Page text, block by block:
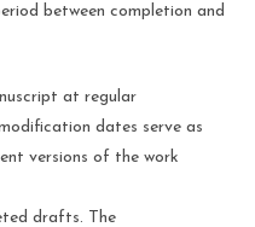
between completion and
at regular
dates serve as
versions of the work
drafts. The